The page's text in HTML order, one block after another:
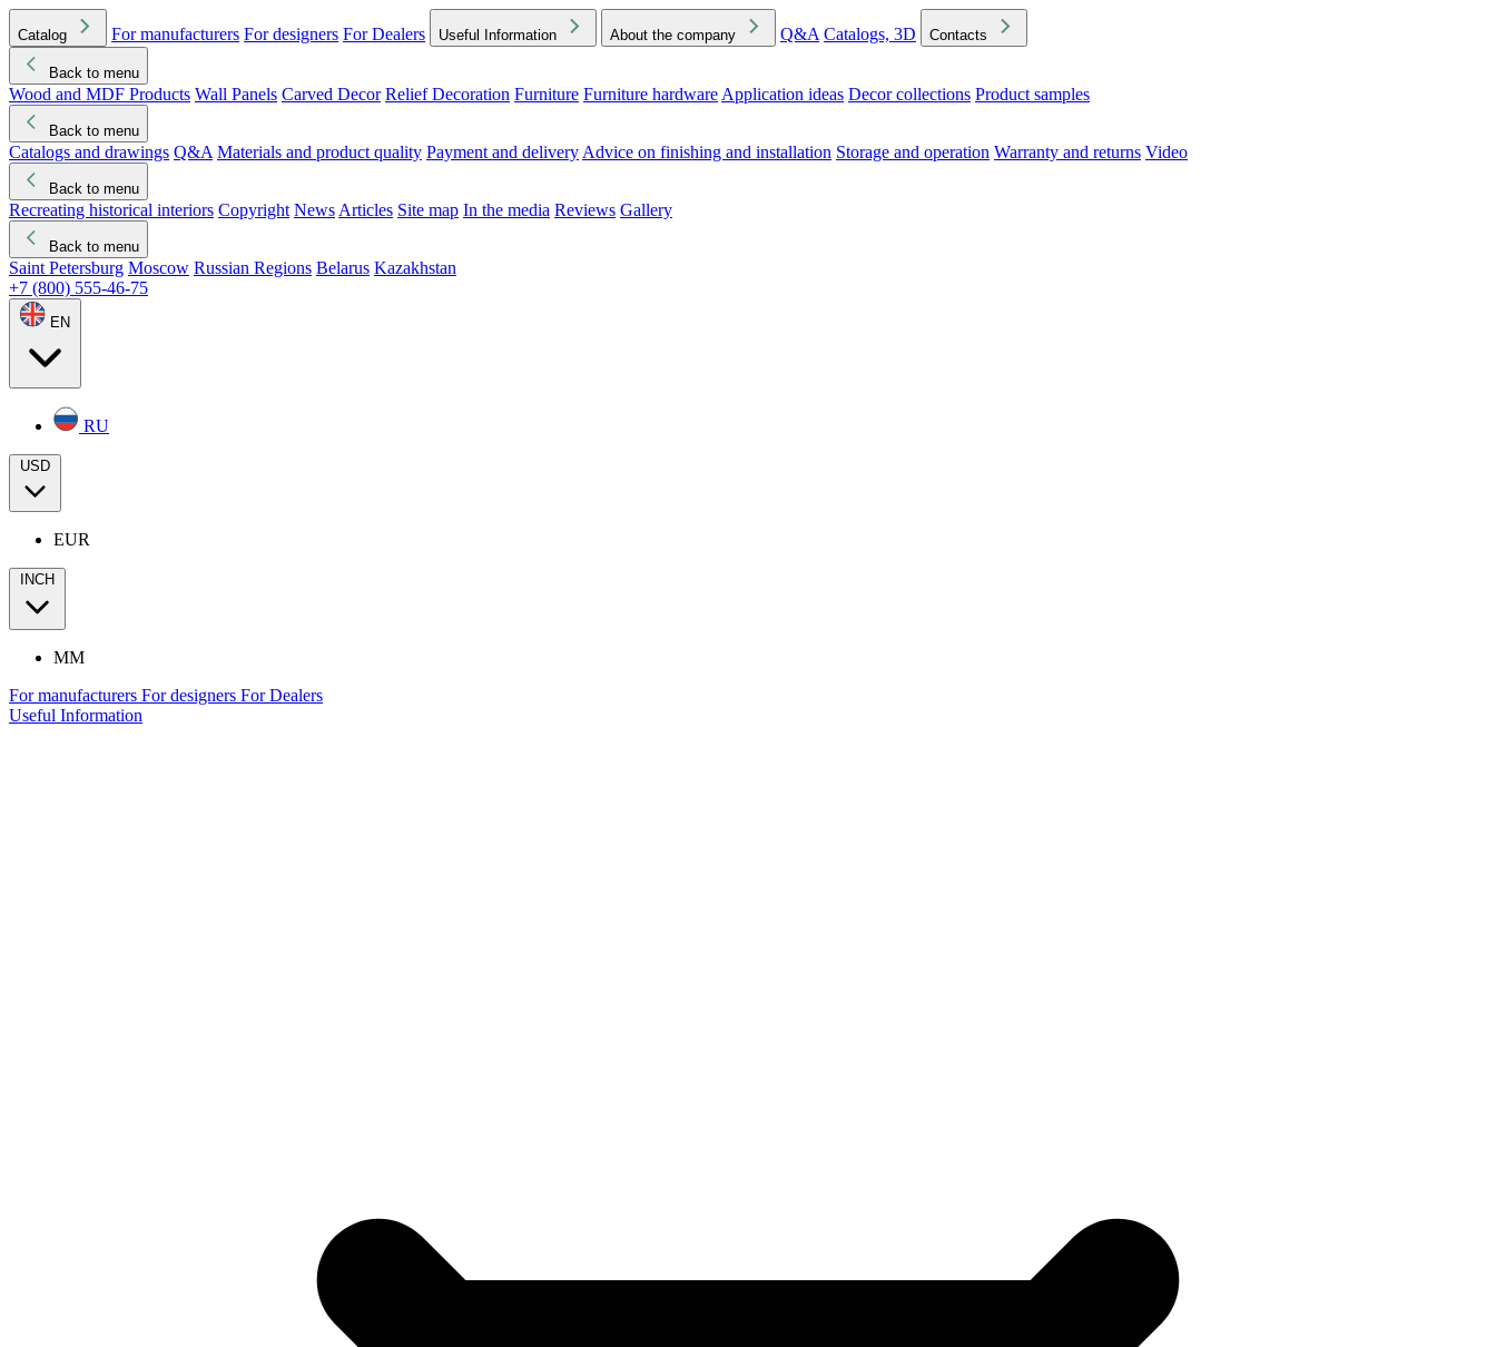
Catalog For manufacturers For designers For Dealers Useful Information About the company Q&A Catalogs, 3D Contacts
Back to menu
Wood and MDF Products Wall Panels Carved Decor Relief Decoration Furniture Furniture hardware Application ideas Decor collections Product samples
Back to menu
Catalogs and drawings Q&A Materials and product quality Payment and delivery Advice on finishing and installation Storage and operation Warranty and returns Video
Back to menu
Recreating historical interiors Copyright News Articles Site map In the media Reviews Gallery
Back to menu
Saint Petersburg Moscow Russian Regions Belarus Kazakhstan
+7 (800) 555-46-75
EN
RU
USD
EUR
INCH
MM
For manufacturers For designers For Dealers
Useful Information